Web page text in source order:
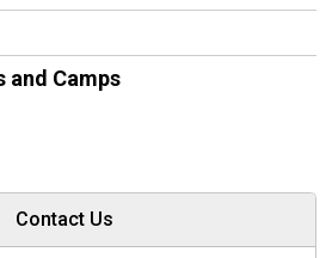
and Camps
Contact Us